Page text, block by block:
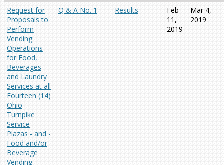
Request for
Proposals to
Perform
Vending
Operations
for Food,
Beverages
and Laundry
Services at all
Fourteen (14)
Ohio
Turnpike
Service
Plazas - and -
Food and/or
Beverage
Vending
Q & A No. 1 Results
Feb
11,
2019
Mar 4,
2019